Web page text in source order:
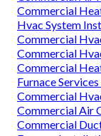
Commercial
Hvac System
Commercial
Commercial
Commercial
Furnace
Commercial
Commercial Air
Commercial